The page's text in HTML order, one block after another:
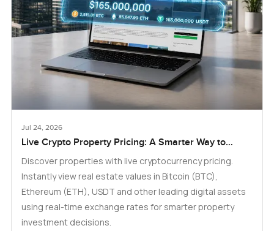
Jul 24, 2026
Live Crypto Property Pricing: A Smarter Way to
Discover properties with live cryptocurrency pricing.
Instantly view real estate values in Bitcoin (BTC),
Ethereum (ETH), USDT and other leading digital assets
using real-time exchange rates for smarter property
investment decisions.